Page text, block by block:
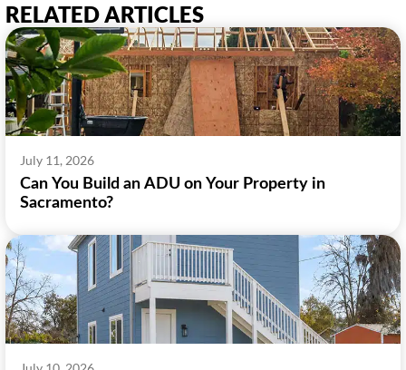
RELATED ARTICLES
July 11, 2026
Can You Build an ADU on Your Property in
Sacramento?